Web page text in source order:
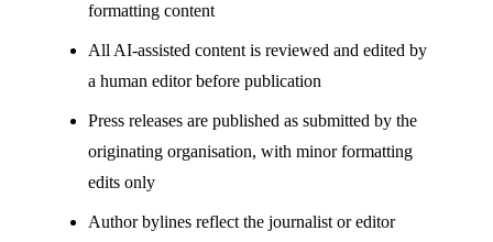
formatting content
All AI-assisted content is reviewed and edited by
a human editor before publication
Press releases are published as submitted by the
originating organisation, with minor formatting
edits only
Author bylines reflect the journalist or editor